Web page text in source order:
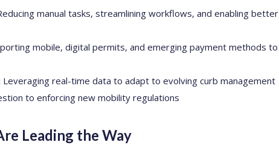
manual tasks, streamlining workflows, and enabling better
mobile, digital permits, and emerging payment methods to
Leveraging real-time data to adapt to evolving curb management
to enforcing new mobility regulations
Leading the Way